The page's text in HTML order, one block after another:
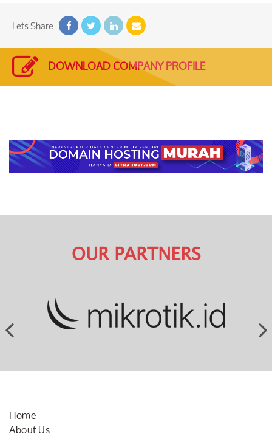
Lets Share
DOWNLOAD COMPANY PROFILE
OUR PARTNERS
Home
About Us